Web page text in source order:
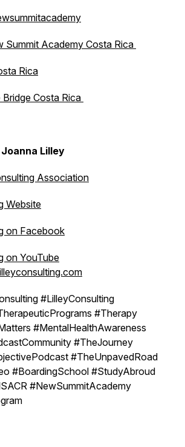
Summit Academy Costa Rica
Rica
Bridge Costa Rica
Lilley
Association
Website
on Facebook
on YouTube
#LilleyConsulting
#Therapy
#MentalHealthAwareness
#TheJourney
#TheUnpavedRoad
#BoardingSchool #StudyAbroud
#NewSummitAcademy